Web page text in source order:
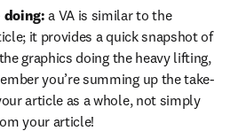
doing: a VA is similar to the
it provides a quick snapshot of
graphics doing the heavy lifting,
you’re summing up the take-
article as a whole, not simply
your article!